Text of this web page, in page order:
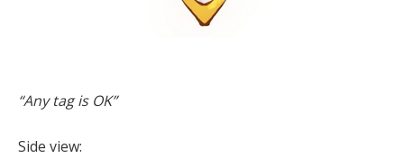
“Any tag is OK”
Side view: